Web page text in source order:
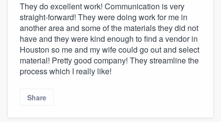
They do excellent work! Communication is very
straight-forward! They were doing work for me in
another area and some of the materials they did not
have and they were kind enough to find a vendor in
Houston so me and my wife could go out and select
material! Pretty good company! They streamline the
process which I really like!
Share